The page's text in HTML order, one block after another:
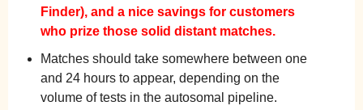
Finder), and a nice savings for customers
who prize those solid distant matches.
Matches should take somewhere between one
and 24 hours to appear, depending on the
volume of tests in the autosomal pipeline.